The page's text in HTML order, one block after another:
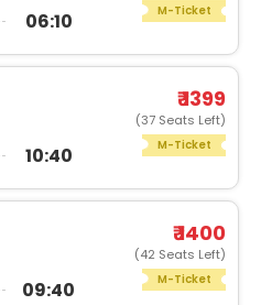
06:10 M-Ticket
10:40
₹ 1399
(37 Seats Left)
M-Ticket
09:40
₹ 1400
(42 Seats Left)
M-Ticket